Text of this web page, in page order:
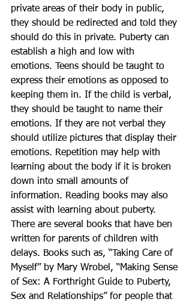
private areas of their body in public,
they should be redirected and told they
should do this in private. Puberty can
establish a high and low with
emotions. Teens should be taught to
express their emotions as opposed to
keeping them in. If the child is verbal,
they should be taught to name their
emotions. If they are not verbal they
should utilize pictures that display their
emotions. Repetition may help with
learning about the body if it is broken
down into small amounts of
information. Reading books may also
assist with learning about puberty.
There are several books that have ben
written for parents of children with
delays. Books such as, “Taking Care of
Myself” by Mary Wrobel, “Making Sense
of Sex: A Forthright Guide to Puberty,
Sex and Relationships” for people that